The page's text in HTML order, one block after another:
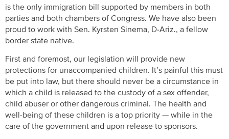
is the only immigration bill supported by members in both
parties and both chambers of Congress. We have also been
proud to work with Sen. Kyrsten Sinema, D-Ariz., a fellow
border state native.
First and foremost, our legislation will provide new
protections for unaccompanied children. It’s painful this must
be put into law, but there should never be a circumstance in
which a child is released to the custody of a sex offender,
child abuser or other dangerous criminal. The health and
well-being of these children is a top priority — while in the
care of the government and upon release to sponsors.